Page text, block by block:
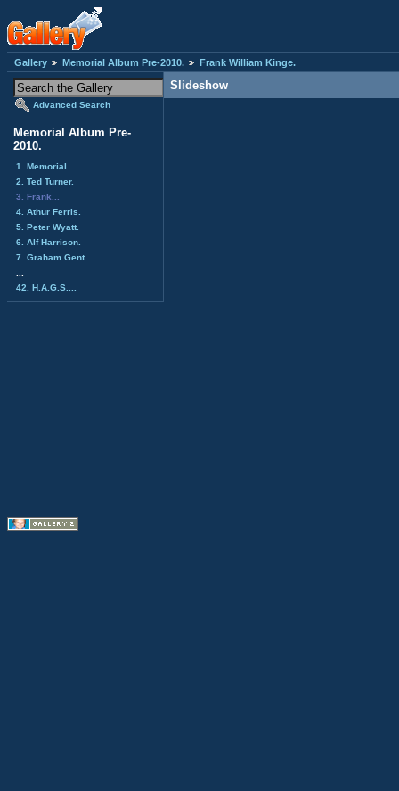
Gallery Memorial Album Pre-2010. Frank William Kinge.
Advanced Search
Memorial Album Pre-
2010.
1. Memorial...
2. Ted Turner.
3. Frank...
4. Athur Ferris.
5. Peter Wyatt.
6. Alf Harrison.
7. Graham Gent.
42. H.A.G.S....
Slideshow